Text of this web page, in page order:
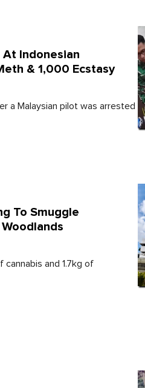
Indonesian
& 1,000 Ecstasy
a Malaysian pilot was arrested
To Smuggle
and 1.7kg of